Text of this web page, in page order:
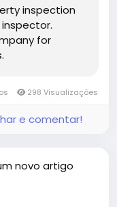
inspection
for
298 Visualizações
e comentar!
novo artigo